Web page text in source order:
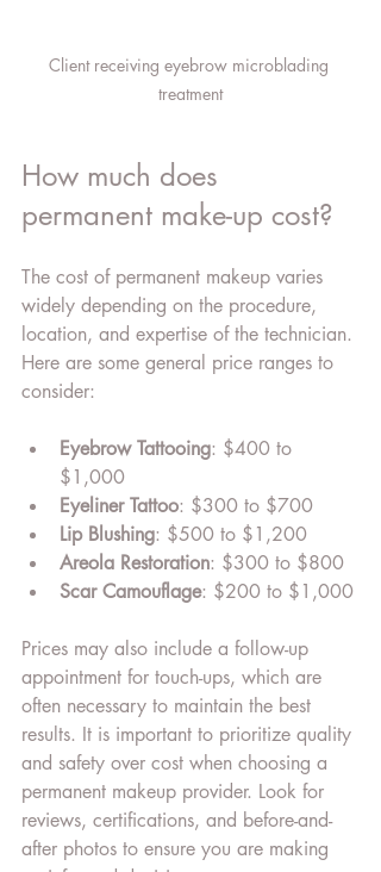
Client receiving eyebrow microblading
treatment
How much does
permanent make-up cost?
The cost of permanent makeup varies
widely depending on the procedure,
location, and expertise of the technician.
Here are some general price ranges to
consider:
Eyebrow Tattooing: $400 to
$1,000
Eyeliner Tattoo: $300 to $700
Lip Blushing: $500 to $1,200
Areola Restoration: $300 to $800
Scar Camouflage: $200 to $1,000
Prices may also include a follow-up
appointment for touch-ups, which are
often necessary to maintain the best
results. It is important to prioritize quality
and safety over cost when choosing a
permanent makeup provider. Look for
reviews, certifications, and before-and-
after photos to ensure you are making